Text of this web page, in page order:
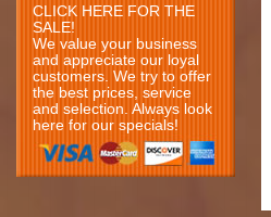
CLICK HERE FOR THE
SALE!
We value your business
and appreciate our loyal
customers. We try to offer
the best prices, service
and selection. Always look
here for our specials!